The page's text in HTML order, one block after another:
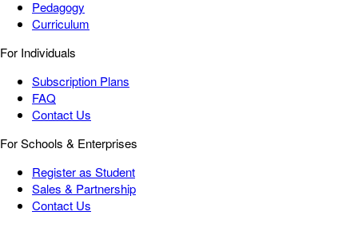
Pedagogy
Curriculum
For Individuals
Subscription Plans
FAQ
Contact Us
For Schools & Enterprises
Register as Student
Sales & Partnership
Contact Us